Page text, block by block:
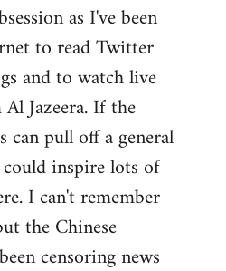
as I've been
to read Twitter
and to watch live
Jazeera. If the
can pull off a general
inspire lots of
I can't remember
the Chinese
censoring news